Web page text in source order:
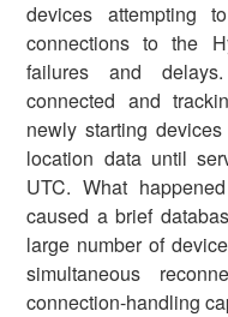
devices attempting
connections to the
failures and
connected and
newly starting
location data until
UTC. What
caused a brief
large number of
simultaneous
connection-handling